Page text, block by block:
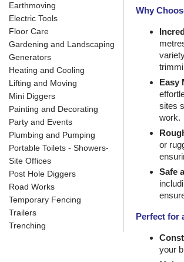
Earthmoving
Electric Tools
Floor Care
Gardening and Landscaping
Generators
Heating and Cooling
Lifting and Moving
Mini Diggers
Painting and Decorating
Party and Events
Plumbing and Pumping
Portable Toilets - Showers-
Site Offices
Post Hole Diggers
Road Works
Temporary Fencing
Trailers
Trenching
Why
Easy
sites
work.
or
Safe
Perfect for
your